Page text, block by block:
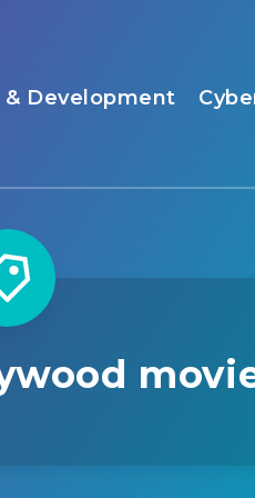
& Development